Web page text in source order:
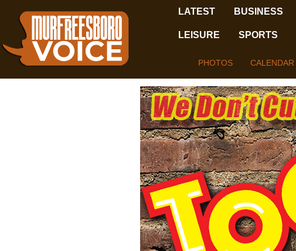
LATEST BUSINESS
LEISURE SPORTS
PHOTOS CALENDAR